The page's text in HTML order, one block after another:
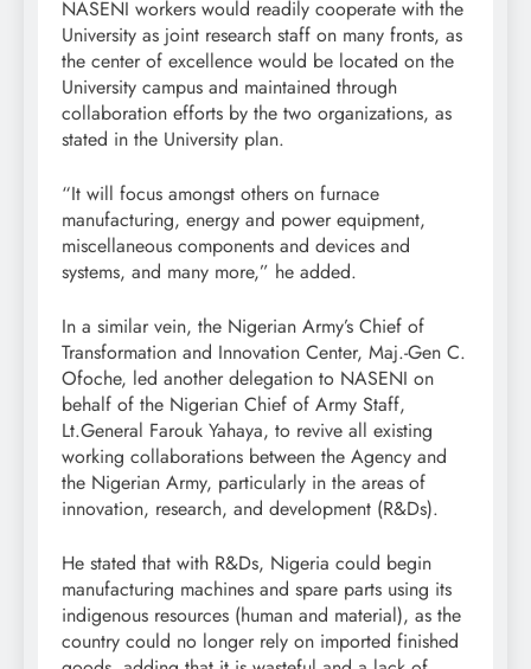
NASENI workers would readily cooperate with the
University as joint research staff on many fronts, as
the center of excellence would be located on the
University campus and maintained through
collaboration efforts by the two organizations, as
stated in the University plan.
“It will focus amongst others on furnace
manufacturing, energy and power equipment,
miscellaneous components and devices and
systems, and many more,” he added.
In a similar vein, the Nigerian Army’s Chief of
Transformation and Innovation Center, Maj.-Gen C.
Ofoche, led another delegation to NASENI on
behalf of the Nigerian Chief of Army Staff,
Lt.General Farouk Yahaya, to revive all existing
working collaborations between the Agency and
the Nigerian Army, particularly in the areas of
innovation, research, and development (R&Ds).
He stated that with R&Ds, Nigeria could begin
manufacturing machines and spare parts using its
indigenous resources (human and material), as the
country could no longer rely on imported finished